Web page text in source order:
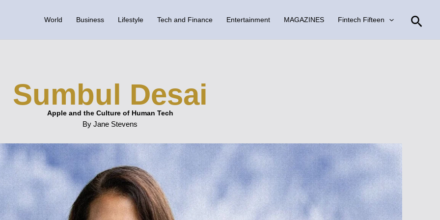
World Business Lifestyle Tech and Finance Entertainment MAGAZINES Fintech Fifteen
Sumbul Desai
Apple and the Culture of Human Tech
By Jane Stevens